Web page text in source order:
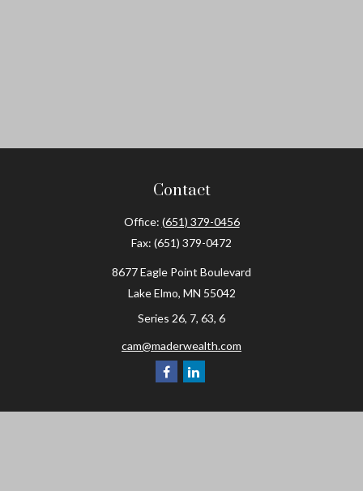
Contact
Office: (651) 379-0456
Fax: (651) 379-0472
8677 Eagle Point Boulevard
Lake Elmo, MN 55042
Series 26, 7, 63, 6
cam@maderwealth.com